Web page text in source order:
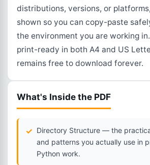
distributions, versions, or
shown so you can copy-paste
the environment you are working
print-ready in both A4 and US
remains free to download forever.
What's Inside the PDF
Directory Structure — the
and patterns you actually use in
Python work.